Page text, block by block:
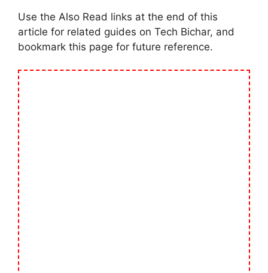
Use the Also Read links at the end of this
article for related guides on Tech Bichar, and
bookmark this page for future reference.